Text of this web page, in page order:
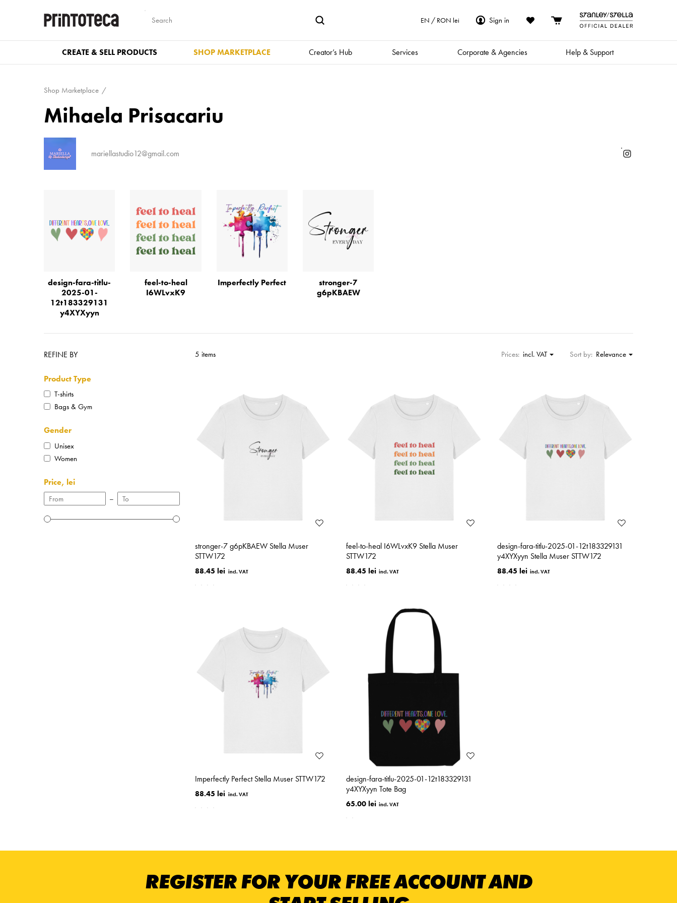
EN / RON lei Sign in
CREATE & SELL PRODUCTS SHOP MARKETPLACE Creator’s Hub Services Corporate & Agencies Help & Support
Shop Marketplace
Mihaela Prisacariu
mariellastudio12@gmail.com
design-fara-titlu-
2025-01-
12t183329131
y4XYXyyn
feel-to-heal
I6WLvxK9
Imperfectly Perfect
stronger-7
g6pKBAEW
REFINE BY
Product Type
T-shirts
Bags & Gym
Gender
Unisex
Women
Price, lei
–
5 items Prices: incl. VAT Sort by: Relevance
stronger-7 g6pKBAEW Stella Muser
STTW172
88.45 lei
feel-to-heal I6WLvxK9 Stella Muser
STTW172
88.45 lei
design-fara-titlu-2025-01-12t183329131
y4XYXyyn Stella Muser STTW172
88.45 lei
Imperfectly Perfect Stella Muser STTW172
88.45 lei
design-fara-titlu-2025-01-12t183329131
y4XYXyyn Tote Bag
65.00 lei
REGISTER FOR YOUR FREE ACCOUNT AND